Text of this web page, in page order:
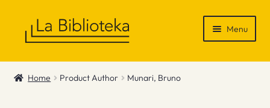
Menu
Shop
Home Product Author Munari, Bruno